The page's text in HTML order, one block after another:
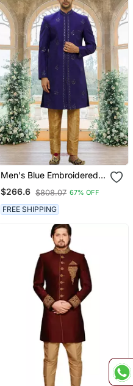
Men's Blue Embroidered
Sherwani
$266.6 $808.07 67% OFF
FREE SHIPPING